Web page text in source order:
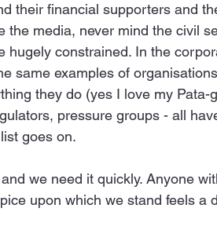
their financial supporters and
media, never mind the civil
hugely constrained. In the
same examples of
they do (yes I love my Pata-
pressure groups - all
goes on.
we need it quickly. Anyone
upon which we stand feels a